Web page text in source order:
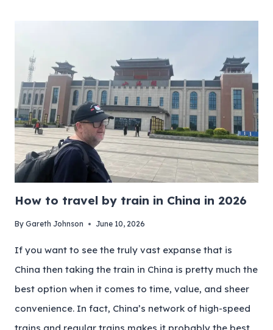
How to travel by train in China in 2026
By Gareth Johnson June 10, 2026
If you want to see the truly vast expanse that is
China then taking the train in China is pretty much the
best option when it comes to time, value, and sheer
convenience. In fact, China’s network of high-speed